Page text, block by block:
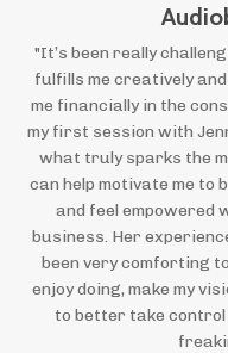
"It’s been really
fulfills me creatively
me financially in the
my first session with
what truly sparks the
can help motivate me to
and feel empowered
business. Her
been very comforting
enjoy doing, make my
to better take control